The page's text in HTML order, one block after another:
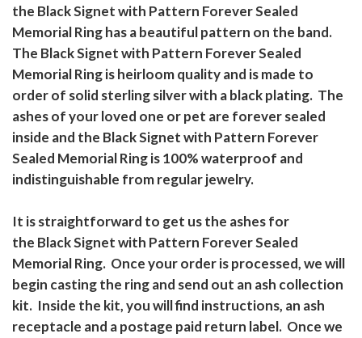
the Black Signet with Pattern Forever Sealed
Memorial Ring has a beautiful pattern on the band.
The Black Signet with Pattern Forever Sealed
Memorial Ring is heirloom quality and is made to
order of solid sterling silver with a black plating. The
ashes of your loved one or pet are forever sealed
inside and the Black Signet with Pattern Forever
Sealed Memorial Ring is 100% waterproof and
indistinguishable from regular jewelry.
It is straightforward to get us the ashes for
the Black Signet with Pattern Forever Sealed
Memorial Ring. Once your order is processed, we will
begin casting the ring and send out an ash collection
kit. Inside the kit, you will find instructions, an ash
receptacle and a postage paid return label. Once we